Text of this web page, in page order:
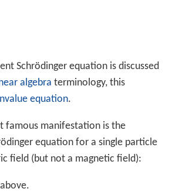
Schrödinger equation is discussed
algebra terminology, this
equation.
famous manifestation is the
equation for a single particle
field (but not a magnetic field):